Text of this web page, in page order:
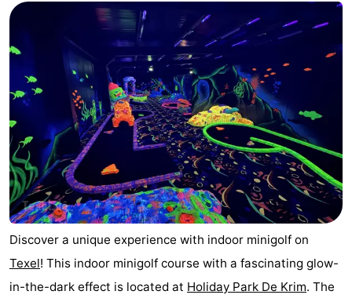
Discover a unique experience with indoor minigolf on
Texel! This indoor minigolf course with a fascinating glow-
in-the-dark effect is located at Holiday Park De Krim. The